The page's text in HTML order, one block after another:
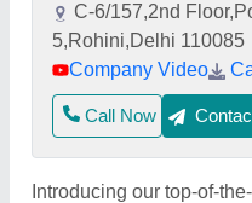
C-6/157,2nd
5,Rohini,Delhi 110085
Company Video
Call Now
Introducing our top-of-